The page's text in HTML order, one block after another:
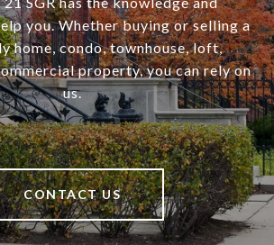
you. Whether buying or selling a
home, condo, townhouse, loft,
property, you can rely on
us.
CONTACT US